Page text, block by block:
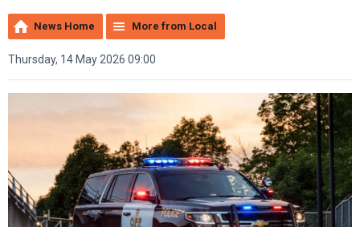
News Home More from Local
Thursday, 14 May 2026 09:00